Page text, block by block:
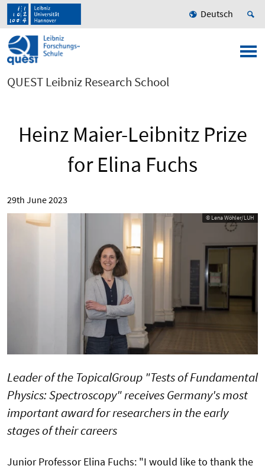
Deutsch
QUEST Leibniz Research School
Heinz Maier-Leibnitz Prize
for Elina Fuchs
29th June 2023
© Lena Wöhler/LUH
Leader of the TopicalGroup "Tests of Fundamental
Physics: Spectroscopy" receives Germany's most
important award for researchers in the early
stages of their careers
Junior Professor Elina Fuchs: "I would like to thank the